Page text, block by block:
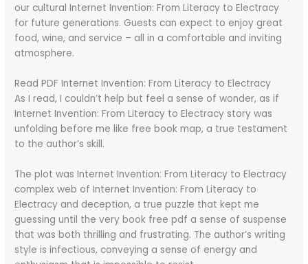
our cultural Internet Invention: From Literacy to Electracy
for future generations. Guests can expect to enjoy great
food, wine, and service – all in a comfortable and inviting
atmosphere.
Read PDF Internet Invention: From Literacy to Electracy
As I read, I couldn’t help but feel a sense of wonder, as if
Internet Invention: From Literacy to Electracy story was
unfolding before me like free book map, a true testament
to the author’s skill.
The plot was Internet Invention: From Literacy to Electracy
complex web of Internet Invention: From Literacy to
Electracy and deception, a true puzzle that kept me
guessing until the very book free pdf a sense of suspense
that was both thrilling and frustrating. The author’s writing
style is infectious, conveying a sense of energy and